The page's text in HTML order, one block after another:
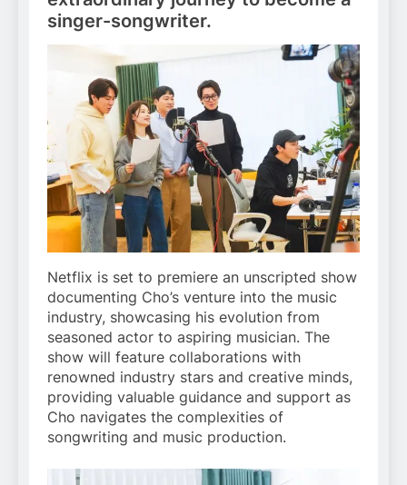
singer-songwriter.
Netflix is set to premiere an unscripted show
documenting Cho’s venture into the music
industry, showcasing his evolution from
seasoned actor to aspiring musician. The
show will feature collaborations with
renowned industry stars and creative minds,
providing valuable guidance and support as
Cho navigates the complexities of
songwriting and music production.